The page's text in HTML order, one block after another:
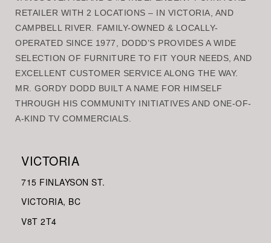
RETAILER WITH 2 LOCATIONS – IN VICTORIA, AND
CAMPBELL RIVER. FAMILY-OWNED & LOCALLY-
OPERATED SINCE 1977, DODD’S PROVIDES A WIDE
SELECTION OF FURNITURE TO FIT YOUR NEEDS, AND
EXCELLENT CUSTOMER SERVICE ALONG THE WAY.
MR. GORDY DODD BUILT A NAME FOR HIMSELF
THROUGH HIS COMMUNITY INITIATIVES AND ONE-OF-
A-KIND TV COMMERCIALS.
VICTORIA
715 FINLAYSON ST.
VICTORIA, BC
V8T 2T4